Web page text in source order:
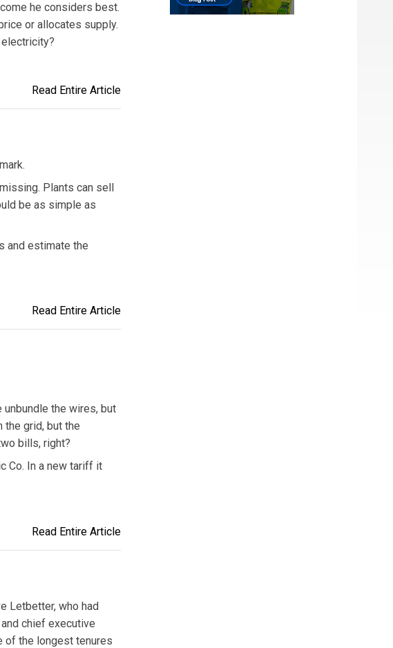
he considers best.
or allocates supply.
Read Entire Article
Plants can sell
be as simple as
and estimate the
Read Entire Article
the wires, but
the grid, but the
bills, right?
Co. In a new tariff it
Read Entire Article
Letbetter, who had
chief executive
of the longest tenures